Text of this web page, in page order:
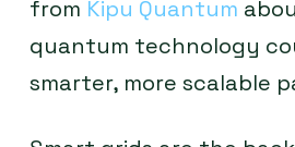
from Kipu Quantum
quantum technology
smarter, more scalable